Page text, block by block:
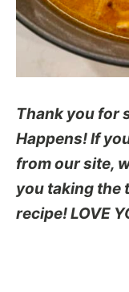
Thank you for
Happens! If
from our site,
you taking the
recipe! LOVE